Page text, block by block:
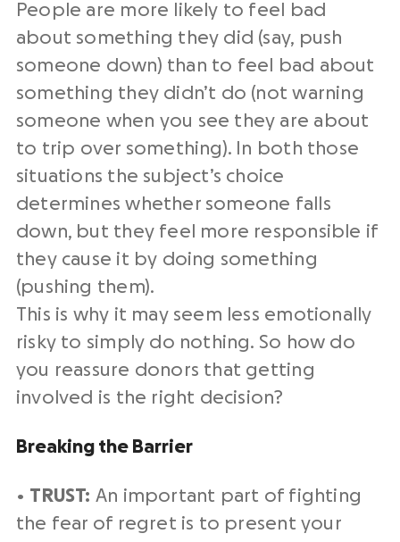
People are more likely to feel bad
about something they did (say, push
someone down) than to feel bad about
something they didn’t do (not warning
someone when you see they are about
to trip over something). In both those
situations the subject’s choice
determines whether someone falls
down, but they feel more responsible if
they cause it by doing something
(pushing them).
This is why it may seem less emotionally
risky to simply do nothing. So how do
you reassure donors that getting
involved is the right decision?
Breaking the Barrier
• TRUST: An important part of fighting
the fear of regret is to present your